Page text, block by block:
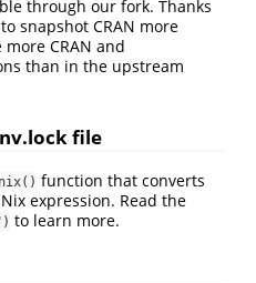
through our fork. Thanks
snapshot CRAN more
CRAN and
than in the upstream
file
function that converts
expression. Read the
to learn more.